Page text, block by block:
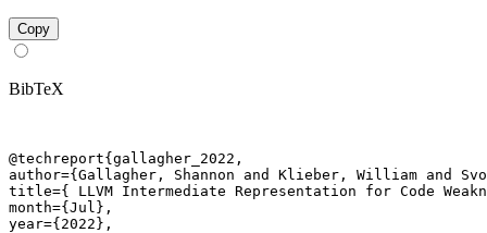
Copy
BibTeX
@techreport{gallagher_2022,
author={Gallagher, Shannon and Klieber, William and
title={ LLVM Intermediate Representation for Code
month={Jul},
year={2022},